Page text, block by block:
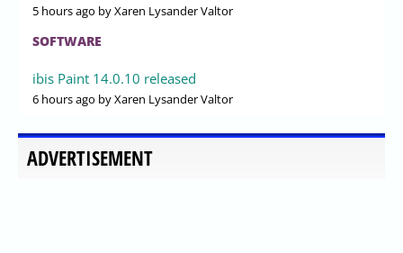
5 hours ago by Xaren Lysander Valtor
SOFTWARE
ibis Paint 14.0.10 released
6 hours ago by Xaren Lysander Valtor
ADVERTISEMENT